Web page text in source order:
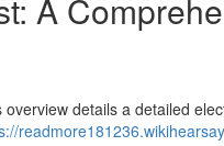
A
details a detailed